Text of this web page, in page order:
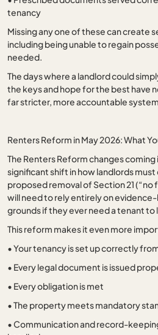
tenancy
Missing any one of these can create
including being unable to regain
needed.
The days where a landlord could
the keys and hope for the best have
far stricter, more accountable
Renters Reform in May 2026: What
The Renters Reform changes
significant shift in how landlords
proposed removal of Section 21
will need to rely entirely on
grounds if they ever need a tenant to
This reform makes it even more
•Your tenancy is set up correctly
• Every legal document is issued
• Every obligation is met
•The property meets mandatory
• Communication and record-